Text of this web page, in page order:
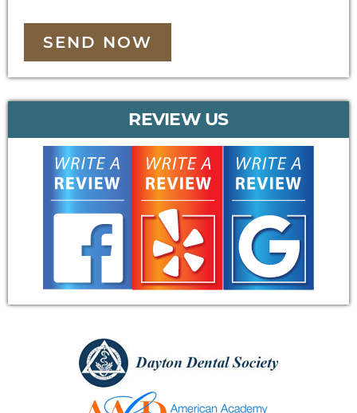
SEND NOW
REVIEW US